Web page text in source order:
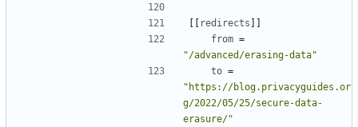
[[ redirects ]]
from =
"/advanced/erasing-data"
to =
"https://blog.privacyguides.or
g/2022/05/25/secure-data-
erasure/"